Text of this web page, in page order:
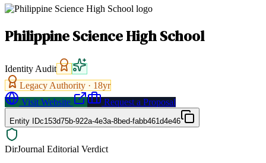
Philippine Science High School
Identity Audit
Legacy Authority · 18yr
Visit Website
Request a Proposal
Entity IDc153d75b-922a-4e3a-8bed-fabb461d4e46
DirJournal Editorial Verdict